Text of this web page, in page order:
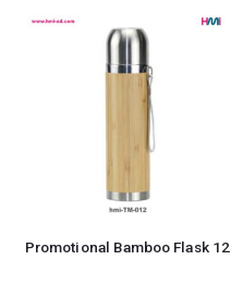
Promotional Bamboo Flask 12